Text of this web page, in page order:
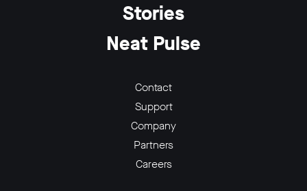
Stories
Neat Pulse
Contact
Support
Company
Partners
Careers